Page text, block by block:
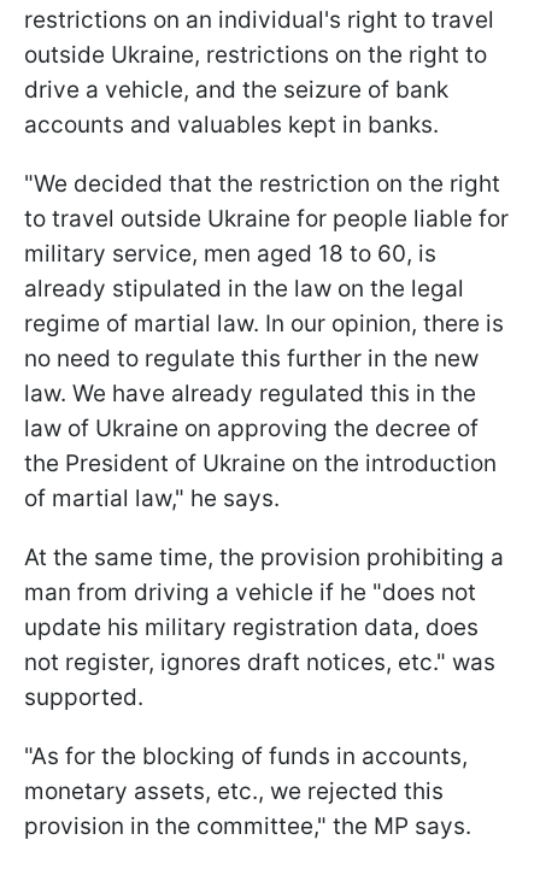
restrictions on an individual's right to travel
outside Ukraine, restrictions on the right to
drive a vehicle, and the seizure of bank
accounts and valuables kept in banks.
"We decided that the restriction on the right
to travel outside Ukraine for people liable for
military service, men aged 18 to 60, is
already stipulated in the law on the legal
regime of martial law. In our opinion, there is
no need to regulate this further in the new
law. We have already regulated this in the
law of Ukraine on approving the decree of
the President of Ukraine on the introduction
of martial law," he says.
At the same time, the provision prohibiting a
man from driving a vehicle if he "does not
update his military registration data, does
not register, ignores draft notices, etc." was
supported.
"As for the blocking of funds in accounts,
monetary assets, etc., we rejected this
provision in the committee," the MP says.